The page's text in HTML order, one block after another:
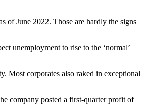
of June 2022. Those are hardly the signs
unemployment to rise to the ‘normal’
Most corporates also raked in exceptional
company posted a first-quarter profit of